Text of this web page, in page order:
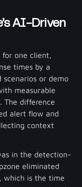
AI-Driven
for one client,
times by a
scenarios or demo
measurable
The difference
alert flow and
context
in the detection-
eliminated
, which is the time